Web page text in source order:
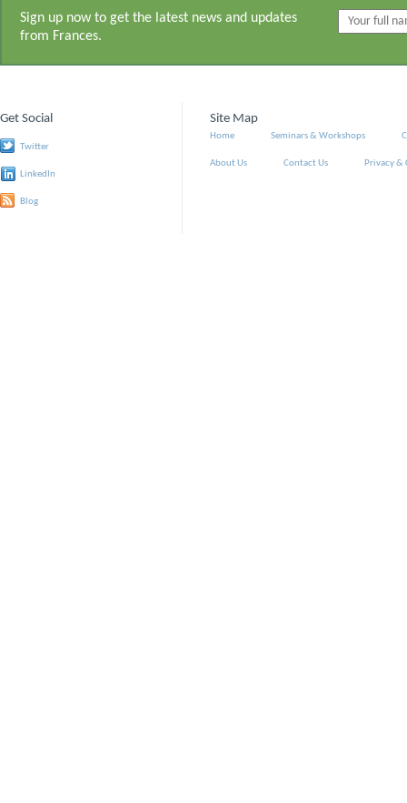
Sign up now to get the latest news and updates
from Frances.
Get Social
Twitter
LinkedIn
Blog
Site Map
Home Seminars & Workshops
About Us Contact Us Privacy &